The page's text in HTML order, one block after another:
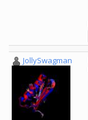
JollySwagman